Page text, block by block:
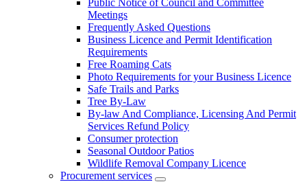
Meetings
Frequently Asked Questions
Business Licence and Permit Identification
Requirements
Free Roaming Cats
Photo Requirements for your Business Licence
Safe Trails and Parks
Tree By-Law
By-law And Compliance, Licensing And Permit
Services Refund Policy
Consumer protection
Seasonal Outdoor Patios
Wildlife Removal Company Licence
Procurement services